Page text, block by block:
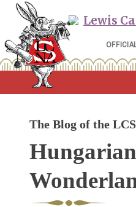
Skip
content
The Blog of the